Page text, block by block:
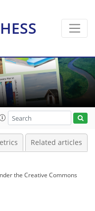
HESS
Related articles
the Creative Commons